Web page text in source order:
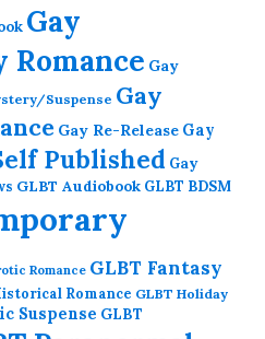
Gay
Romance Gay
Suspense Gay
Gay Re-Release Gay
Published Gay
GLBT Audiobook GLBT BDSM
Romance GLBT Fantasy
Romance GLBT Holiday
Suspense GLBT